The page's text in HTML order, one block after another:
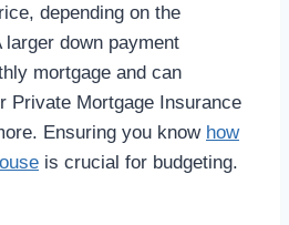
depending on the
larger down payment
mortgage and can
Private Mortgage Insurance
Ensuring you know how
is crucial for budgeting.